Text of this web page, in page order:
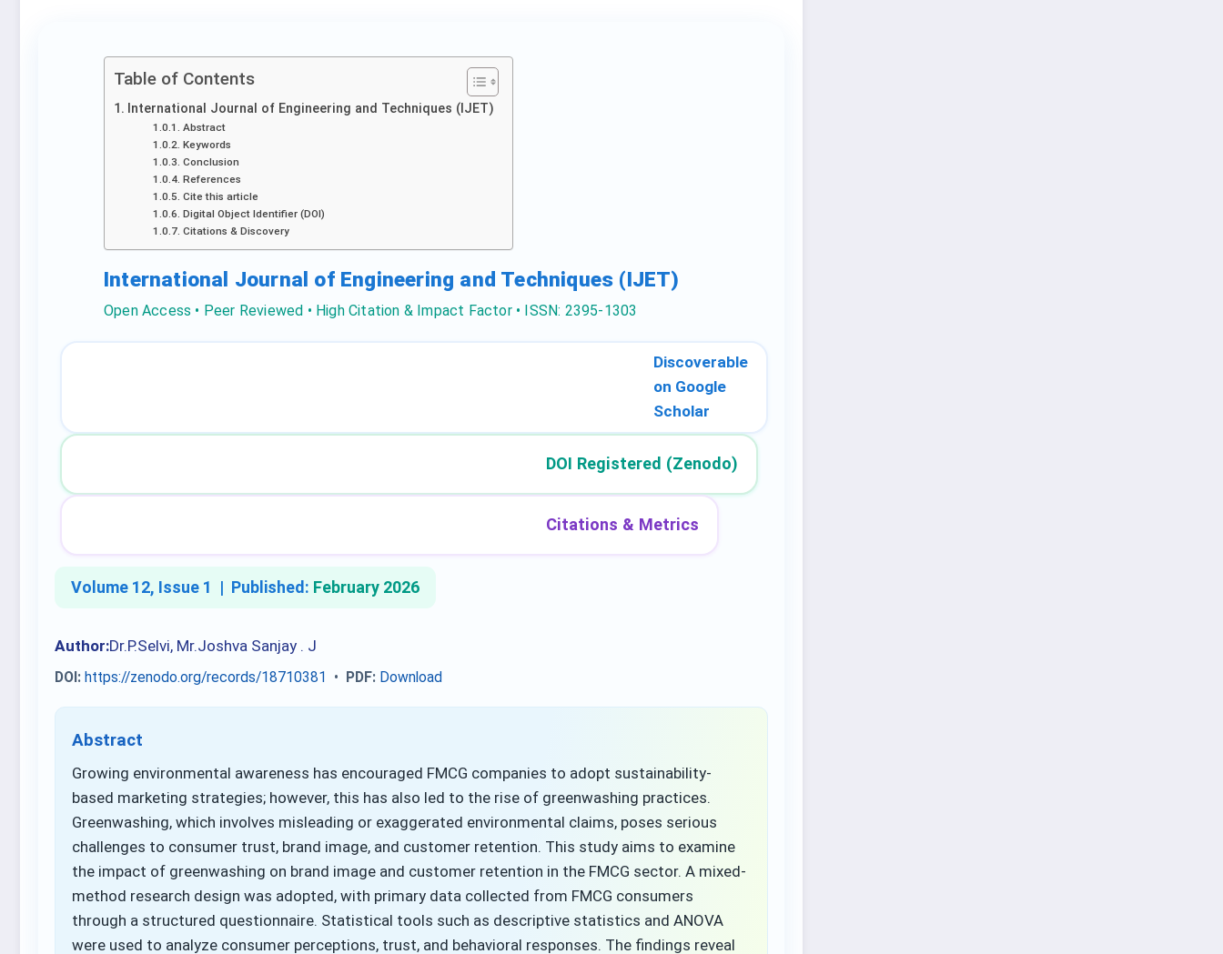
Table of Contents
International Journal of Engineering and Techniques (IJET)
Abstract
Keywords
Conclusion
References
Cite this article
Digital Object Identifier (DOI)
Citations & Discovery
International Journal of Engineering and Techniques (IJET)
Open Access • Peer Reviewed • High Citation & Impact Factor • ISSN: 2395-1303
Discoverable
on Google
Scholar
DOI Registered (Zenodo)
Citations & Metrics
Volume 12, Issue 1 | Published: February 2026
Author:Dr.P.Selvi, Mr.Joshva Sanjay . J
DOI: https://zenodo.org/records/18710381 • PDF: Download
Abstract
Growing environmental awareness has encouraged FMCG companies to adopt sustainability-
based marketing strategies; however, this has also led to the rise of greenwashing practices.
Greenwashing, which involves misleading or exaggerated environmental claims, poses serious
challenges to consumer trust, brand image, and customer retention. This study aims to examine
the impact of greenwashing on brand image and customer retention in the FMCG sector. A mixed-
method research design was adopted, with primary data collected from FMCG consumers
through a structured questionnaire. Statistical tools such as descriptive statistics and ANOVA
were used to analyze consumer perceptions, trust, and behavioral responses. The findings reveal